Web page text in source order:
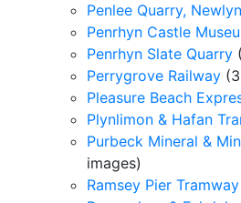
Penlee Quarry, Newlyn
Penrhyn Castle
Penrhyn Slate Quarry
Perrygrove Railway
Pleasure Beach
Plynlimon & Hafan
Purbeck Mineral &
images)
Ramsey Pier Tramway